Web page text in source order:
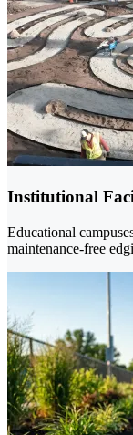
Institutional
Educational
maintenance-free